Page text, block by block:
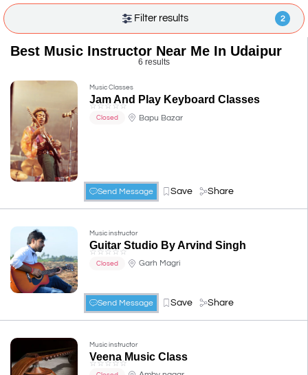
Filter results 2
Best Music Instructor Near Me In Udaipur
6 results
Music Classes
Jam And Play Keyboard Classes
☆☆☆ ☆☆
Closed Bapu Bazar
Send Message Save Share
Music instructor
Guitar Studio By Arvind Singh
☆☆☆☆☆
Closed Garh Magri
Send Message Save Share
Music instructor
Veena Music Class
☆☆☆☆☆